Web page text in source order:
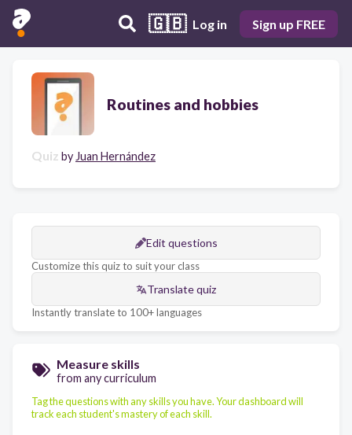
🇬🇧 Log in Sign up FREE
Routines and hobbies
Quiz by Juan Hernández
Edit questions
Customize this quiz to suit your class
Translate quiz
Instantly translate to 100+ languages
Measure skills
from any curriculum
Tag the questions with any skills you have. Your dashboard will
track each student's mastery of each skill.